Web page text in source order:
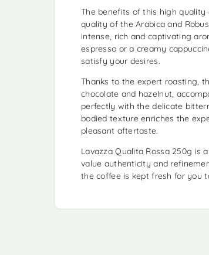
The benefits of this high quality
quality of the Arabica and
intense, rich and captivating
espresso or a creamy
satisfy your desires.
Thanks to the expert roasting,
chocolate and hazelnut,
perfectly with the delicate
bodied texture enriches the
pleasant aftertaste.
Lavazza Qualita Rossa 250g is
value authenticity and
the coffee is kept fresh for you